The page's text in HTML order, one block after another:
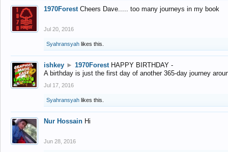
1970Forest Cheers Dave..... too many journeys in my book
Jul 20, 2016
Syahransyah likes this.
ishkey ► 1970Forest HAPPY BIRTHDAY -
A birthday is just the first day of another 365-day journey
Jul 17, 2016
Syahransyah likes this.
Nur Hossain Hi
Jun 28, 2016